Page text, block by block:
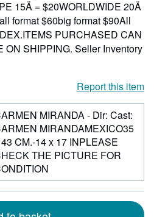
15Ä = $20WORLDWIDE 20Ä
format $60big format $90All
PURCHASED CAN
ON SHIPPING. Seller Inventory
Report this item
MIRANDA - Dir: Cast:
MIRANDAMEXICO35
CM.-14 x 17 INPLEASE
THE PICTURE FOR